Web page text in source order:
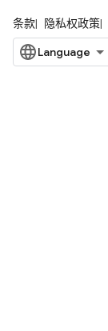
条款 隐私权政策